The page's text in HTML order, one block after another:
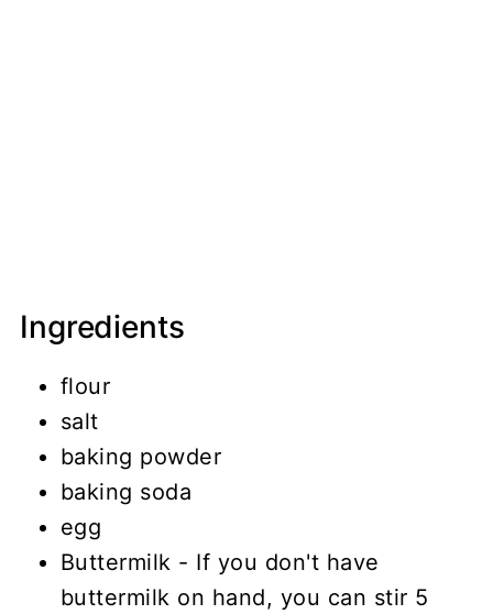
Ingredients
flour
salt
baking powder
baking soda
egg
Buttermilk - If you don't have
buttermilk on hand, you can stir 5